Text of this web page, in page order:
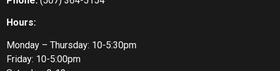
Hours:
Monday – Thursday: 10-5:30pm
Friday: 10-5:00pm